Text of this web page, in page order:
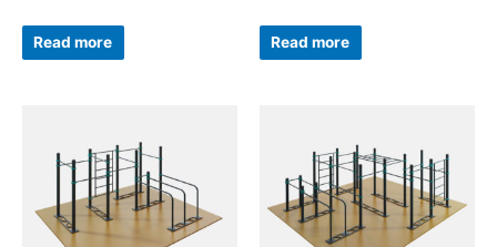
Read more Read more